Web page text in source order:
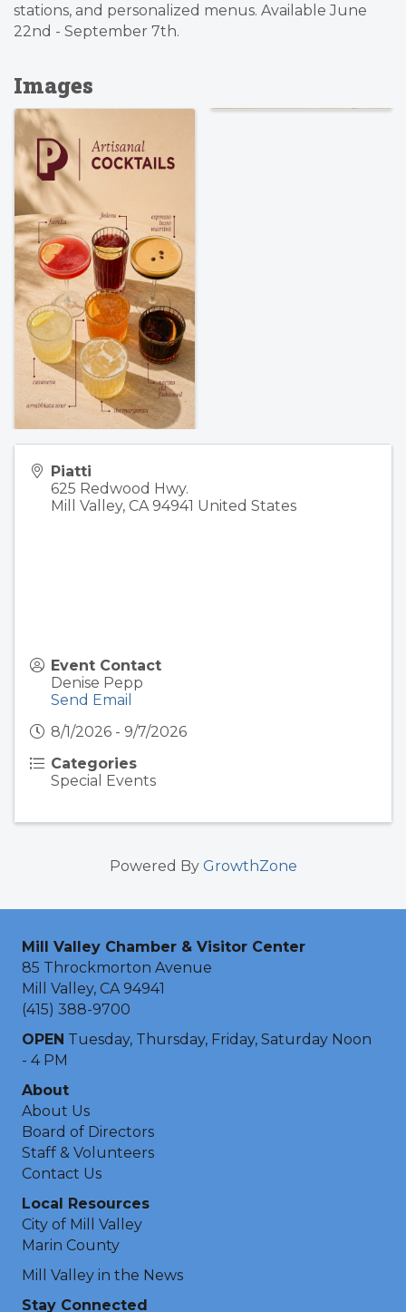
stations, and personalized menus. Available June
22nd - September 7th.
Images
Piatti
625 Redwood Hwy.
Mill Valley, CA 94941 United States
Event Contact
Denise Pepp
Send Email
8/1/2026 - 9/7/2026
Categories
Special Events
Powered By GrowthZone
Mill Valley Chamber & Visitor Center
85 Throckmorton Avenue
Mill Valley, CA 94941
(415) 388-9700
OPEN Tuesday, Thursday, Friday, Saturday Noon
- 4 PM
About
About Us
Board of Directors
Staff & Volunteers
Contact Us
Local Resources
City of Mill Valley
Marin County
Mill Valley in the News
Stay Connected